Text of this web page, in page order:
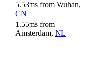
5.53ms from Wuhan,
CN
1.55ms from
Amsterdam, NL